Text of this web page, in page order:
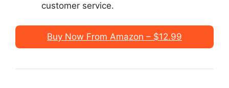
customer service.
Buy Now From Amazon – $12.99